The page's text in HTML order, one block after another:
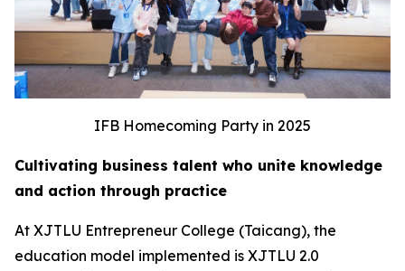
IFB Homecoming Party in 2025
Cultivating business talent who unite knowledge
and action through practice
At XJTLU Entrepreneur College (Taicang), the
education model implemented is XJTLU 2.0